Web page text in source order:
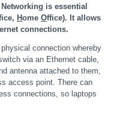
is essential
Home Office). It allows
connections.
connection whereby
via an Ethernet cable,
antenna attached to them,
access point. There can
connections, so laptops